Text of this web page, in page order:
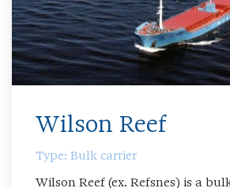
Wilson Reef
Type: Bulk carrier
Wilson Reef (ex. Refsnes) is a